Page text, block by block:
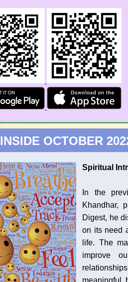
INSIDE OCTOBER
Spiritual
In the
Khandhar,
Digest, he
on its need
life. The
improve
meaningful